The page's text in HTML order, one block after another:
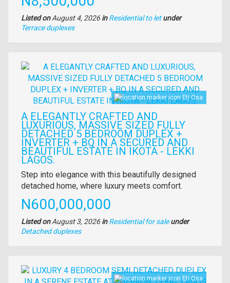
Listed onAugust 4, 2026in Residential to let under
Type
Terrace duplexes
Images
Eti Osa
A ELEGANTLY CRAFTED AND
LUXURIOUS, MASSIVE SIZED FULLY
DETACHED 5 BEDROOM DUPLEX +
INVERTER + BQ IN A SECURED AND
BEAUTIFUL ESTATE IN IKOTA - LEKKI
LAGOS.
Property
full
description
Step into elegance with this beautifully designed
detached home, where luxury meets comfort.
Price
N600,000,000
Listed onAugust 3, 2026in Residential for sale under
Type
Detached duplexes
Images
Eti Osa